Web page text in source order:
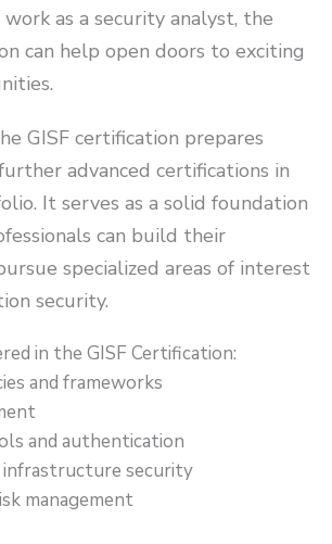
as a security analyst, the
can help open doors to exciting
GISF certification prepares
advanced certifications in
It serves as a solid foundation
can build their
specialized areas of interest
security.
in the GISF Certification:
and frameworks
and authentication
security
management